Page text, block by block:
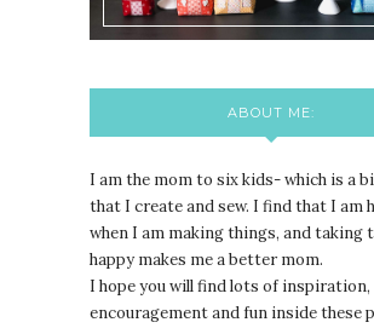
ABOUT ME:
I am the mom to six kids- which is a
that I create and sew. I find that I am
when I am making things, and taking
happy makes me a better mom.
I hope you will find lots of inspiration,
encouragement and fun inside these